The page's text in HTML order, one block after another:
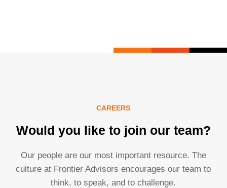
CAREERS
Would you like to join our team?
Our people are our most important resource. The
culture at Frontier Advisors encourages our team to
think, to speak, and to challenge.